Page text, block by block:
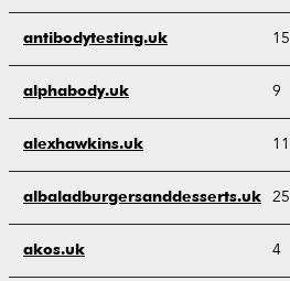
antibodytesting.uk 15
alphabody.uk 9
alexhawkins.uk 11
albaladburgersanddesserts.uk 25
akos.uk 4